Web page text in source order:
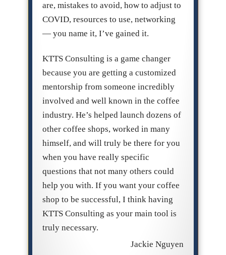
are, mistakes to avoid, how to adjust to
COVID, resources to use, networking
— you name it, I’ve gained it.
KTTS Consulting is a game changer
because you are getting a customized
mentorship from someone incredibly
involved and well known in the coffee
industry. He’s helped launch dozens of
other coffee shops, worked in many
himself, and will truly be there for you
when you have really specific
questions that not many others could
help you with. If you want your coffee
shop to be successful, I think having
KTTS Consulting as your main tool is
truly necessary.
Jackie Nguyen